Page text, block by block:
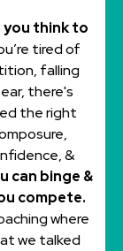
you think to
tired of
falling
there's
the right
&
can binge &
compete.
where
we talked